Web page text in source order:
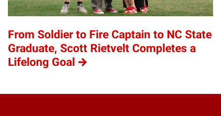
From Soldier to Fire Captain to NC State
Graduate, Scott Rietvelt Completes a
Lifelong Goal